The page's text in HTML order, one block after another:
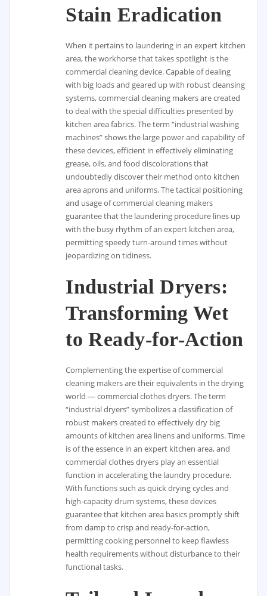
Stain Eradication
When it pertains to laundering in an expert kitchen
area, the workhorse that takes spotlight is the
commercial cleaning device. Capable of dealing
with big loads and geared up with robust cleansing
systems, commercial cleaning makers are created
to deal with the special difficulties presented by
kitchen area fabrics. The term “industrial washing
machines” shows the large power and capability of
these devices, efficient in effectively eliminating
grease, oils, and food discolorations that
undoubtedly discover their method onto kitchen
area aprons and uniforms. The tactical positioning
and usage of commercial cleaning makers
guarantee that the laundering procedure lines up
with the busy rhythm of an expert kitchen area,
permitting speedy turn-around times without
jeopardizing on tidiness.
Industrial Dryers:
Transforming Wet
to Ready-for-Action
Complementing the expertise of commercial
cleaning makers are their equivalents in the drying
world — commercial clothes dryers. The term
“industrial dryers” symbolizes a classification of
robust makers created to effectively dry big
amounts of kitchen area linens and uniforms. Time
is of the essence in an expert kitchen area, and
commercial clothes dryers play an essential
function in accelerating the laundry procedure.
With functions such as quick drying cycles and
high-capacity drum systems, these devices
guarantee that kitchen area basics promptly shift
from damp to crisp and ready-for-action,
permitting cooking personnel to keep flawless
health requirements without disturbance to their
functional tasks.